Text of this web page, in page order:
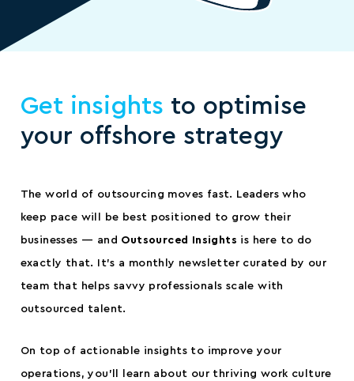
Get insights to optimise
your offshore strategy
The world of outsourcing moves fast. Leaders who
keep pace will be best positioned to grow their
businesses — and Outsourced Insights is here to do
exactly that. It’s a monthly newsletter curated by our
team that helps savvy professionals scale with
outsourced talent.
On top of actionable insights to improve your
operations, you’ll learn about our thriving work culture